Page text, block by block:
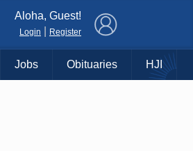
Aloha, Guest!
Login Register
Jobs Obituaries HJI